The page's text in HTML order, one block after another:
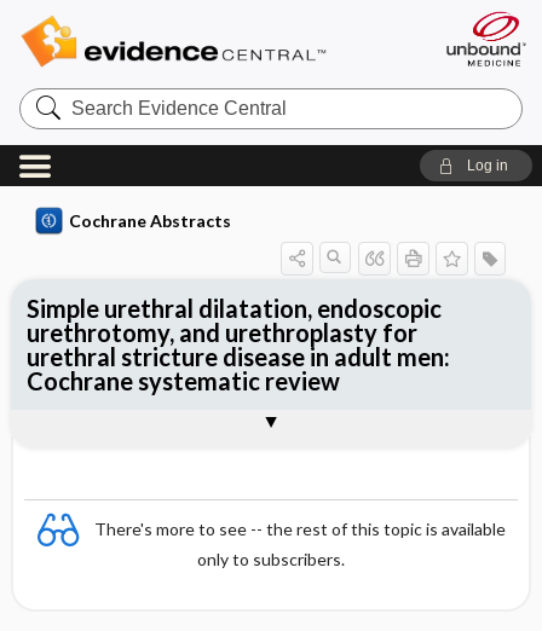
Search
Evidence
Central
Log in
Cochrane Abstracts
There's more to see -- the rest of this topic is available
only to subscribers.
Simple urethral dilatation, endoscopic
urethrotomy, and urethroplasty for
urethral stricture disease in adult men:
Cochrane systematic review
Reviewer's Conclusions